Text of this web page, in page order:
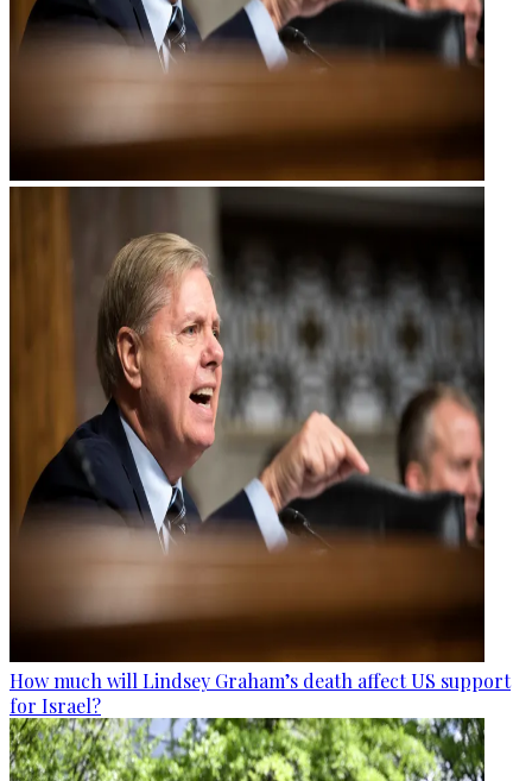
How much will Lindsey Graham’s death affect US support
for Israel?